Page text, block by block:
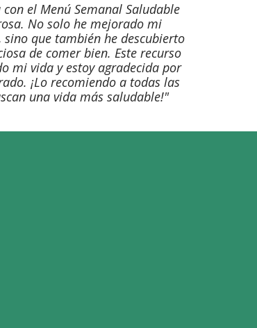
el Menú Semanal Saludable
No solo he mejorado mi
sino que también he descubierto
de comer bien. Este recurso
mi vida y estoy agradecida por
¡Lo recomiendo a todas las
una vida más saludable!"